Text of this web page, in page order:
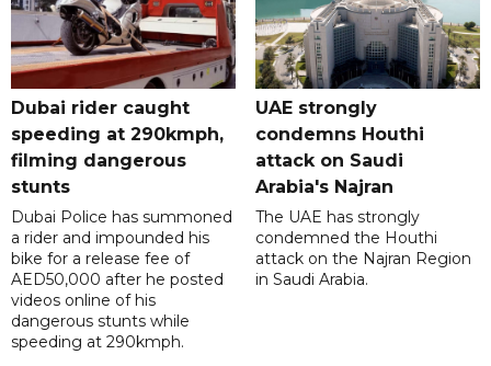
Dubai rider caught
speeding at 290kmph,
filming dangerous
stunts
Dubai Police has summoned
a rider and impounded his
bike for a release fee of
AED50,000 after he posted
videos online of his
dangerous stunts while
speeding at 290kmph.
UAE strongly
condemns Houthi
attack on Saudi
Arabia's Najran
The UAE has strongly
condemned the Houthi
attack on the Najran Region
in Saudi Arabia.